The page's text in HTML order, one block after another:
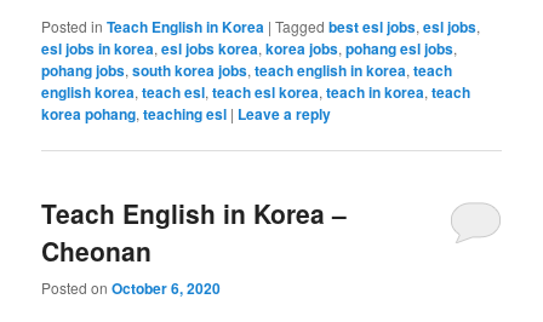
Posted in Teach English in Korea |Tagged best esl jobs,esl jobs,
esl jobs in korea,esl jobs korea,korea jobs,pohang esl jobs,
pohang jobs,south korea jobs,teach english in korea,teach
english korea,teach esl,teach esl korea,teach in korea,teach
korea pohang,teaching esl | Leave a reply
Teach English in Korea –
Cheonan
Posted onOctober 6, 2020